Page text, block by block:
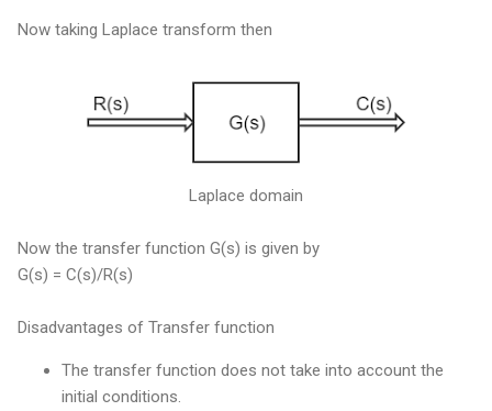
Now taking Laplace transform then
Laplace domain
Now the transfer function G(s) is given by
G(s) = C(s)/R(s)
Disadvantages of Transfer function
The transfer function does not take into account the
initial conditions.